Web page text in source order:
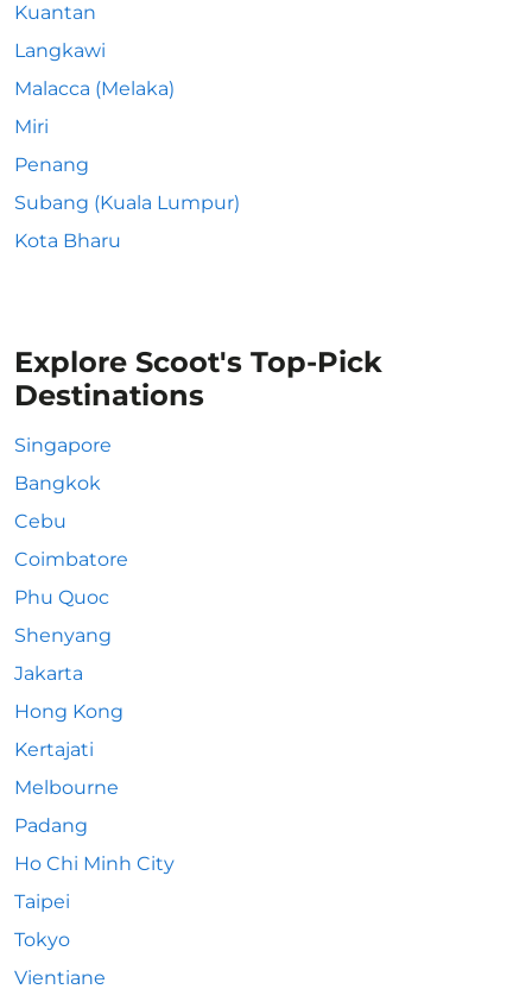
Kuantan
Langkawi
Malacca (Melaka)
Miri
Penang
Subang (Kuala Lumpur)
Kota Bharu
Explore Scoot's Top-Pick
Destinations
Singapore
Bangkok
Cebu
Coimbatore
Phu Quoc
Shenyang
Jakarta
Hong Kong
Kertajati
Melbourne
Padang
Ho Chi Minh City
Taipei
Tokyo
Vientiane